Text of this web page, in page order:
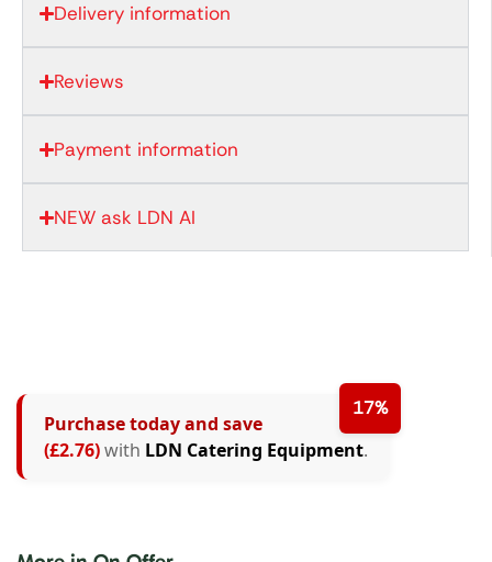
Delivery information
Reviews
Payment information
NEW ask LDN AI
17%
Purchase today and save
(£2.76)with LDN Catering Equipment.